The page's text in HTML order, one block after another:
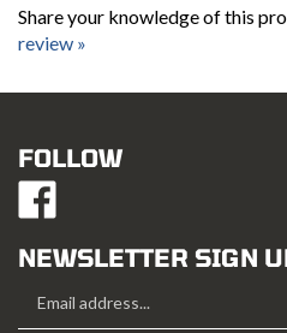
review »
Like
Mustang
Hobbies
Facebook
NEWSLETTER SIGN UP
Email